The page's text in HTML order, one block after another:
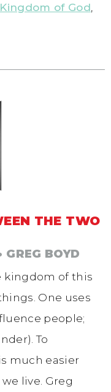
Kingdom of God
THE TWO
GREG BOYD
kingdom of this
One uses
people;
To
much easier
live. Greg